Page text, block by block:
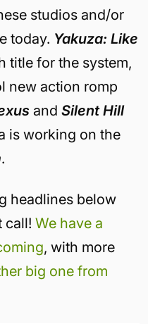
studios and/or
today. Yakuza: Like
title for the system,
new action romp
and Silent Hill
is working on the
.
headlines below
call! We have a
, with more
big one from